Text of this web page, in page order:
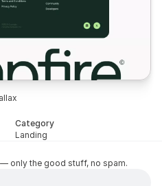
Category
Landing
only the good stuff, no spam.